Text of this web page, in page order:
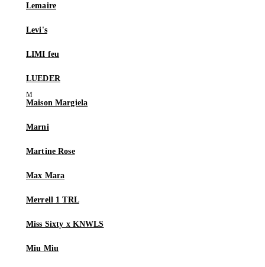
Lemaire
Levi's
LIMI feu
LUEDER
Maison Margiela
Marni
Martine Rose
Max Mara
Merrell 1 TRL
Miss Sixty x KNWLS
Miu Miu